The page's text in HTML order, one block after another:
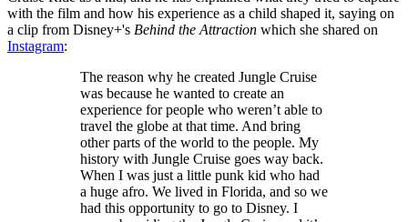
with the film and how his experience as a child shaped it, saying on
a clip from Disney+'s Behind the Attraction which she shared on
Instagram:
The reason why he created Jungle Cruise
was because he wanted to create an
experience for people who weren’t able to
travel the globe at that time. And bring
other parts of the world to the people. My
history with Jungle Cruise goes way back.
When I was just a little punk kid who had
a huge afro. We lived in Florida, and so we
had this opportunity to go to Disney. I